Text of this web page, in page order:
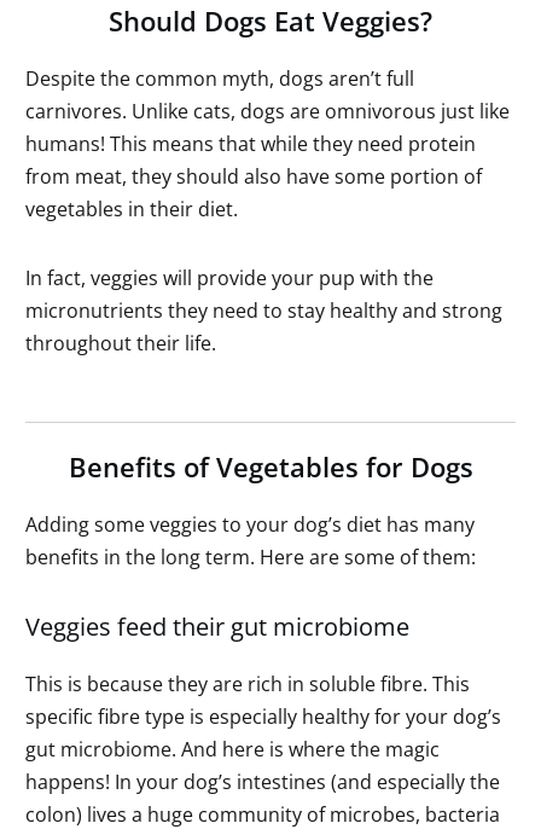
Should Dogs Eat Veggies?
Despite the common myth, dogs aren’t full
carnivores. Unlike cats, dogs are omnivorous just like
humans! This means that while they need protein
from meat, they should also have some portion of
vegetables in their diet.
In fact, veggies will provide your pup with the
micronutrients they need to stay healthy and strong
throughout their life.
Benefits of Vegetables for Dogs
Adding some veggies to your dog’s diet has many
benefits in the long term. Here are some of them:
Veggies feed their gut microbiome
This is because they are rich in soluble fibre. This
specific fibre type is especially healthy for your dog’s
gut microbiome. And here is where the magic
happens! In your dog’s intestines (and especially the
colon) lives a huge community of microbes, bacteria